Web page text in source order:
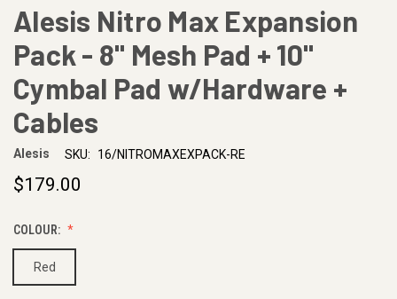
Alesis Nitro Max Expansion
Pack - 8" Mesh Pad + 10"
Cymbal Pad w/Hardware +
Cables
Alesis SKU: 16/NITROMAXEXPACK-RE
$179.00
COLOUR:
Red